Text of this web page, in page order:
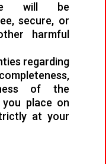
will be
secure, or
harmful
regarding
of the
place on
at your